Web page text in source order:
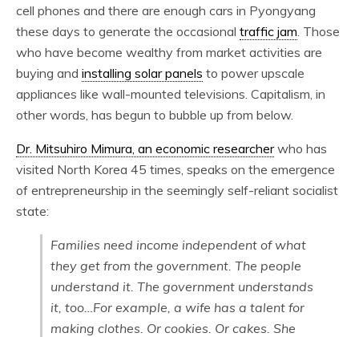
cell phones and there are enough cars in Pyongyang
these days to generate the occasional traffic jam. Those
who have become wealthy from market activities are
buying and installing solar panels to power upscale
appliances like wall-mounted televisions. Capitalism, in
other words, has begun to bubble up from below.
Dr. Mitsuhiro Mimura, an economic researcherwho has
visited North Korea 45 times, speaks on the emergence
of entrepreneurship in the seemingly self-reliant socialist
state:
Families need income independent of what
they get from the government. The people
understand it. The government understands
it, too…For example, a wife has a talent for
making clothes. Or cookies. Or cakes. She